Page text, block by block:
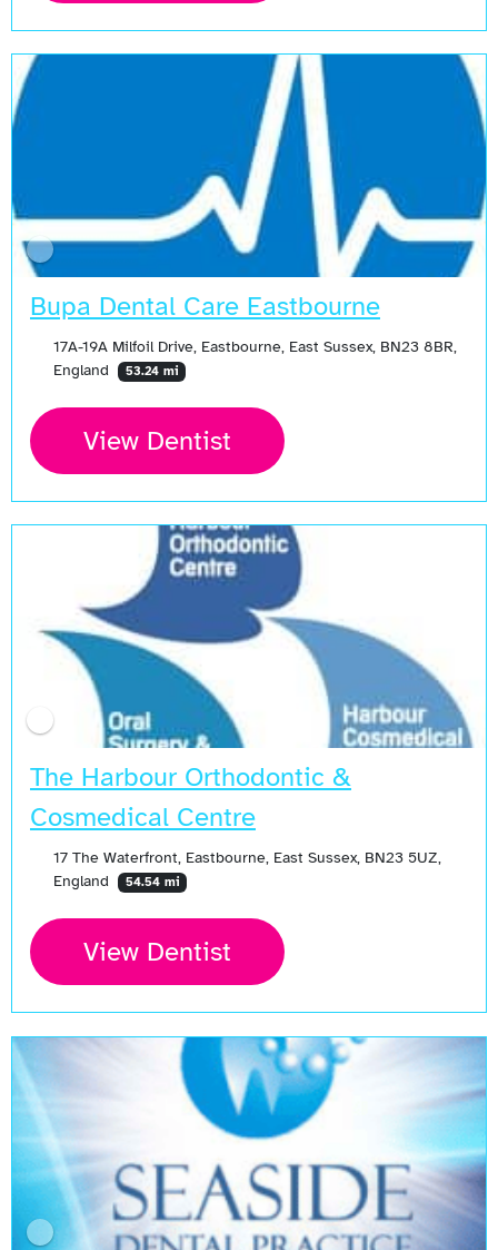
Bupa Dental Care Eastbourne
17A-19A Milfoil Drive, Eastbourne, East Sussex, BN23 8BR,
England
53.24 mi
View Dentist
The Harbour Orthodontic &
Cosmedical Centre
17 The Waterfront, Eastbourne, East Sussex, BN23 5UZ,
England
54.54 mi
View Dentist